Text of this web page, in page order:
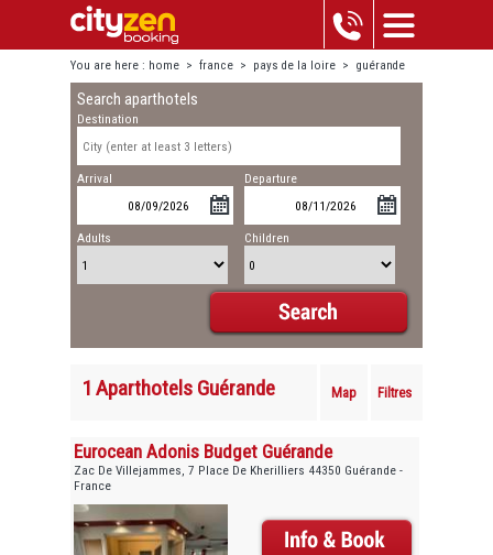
You are here : home > france > pays de la loire > guérande
Search aparthotels
Destination
Arrival Departure
Adults Children
1 Aparthotels Guérande Map Filtres
Eurocean Adonis Budget Guérande
Zac De Villejammes, 7 Place De Kherilliers 44350 Guérande -
France